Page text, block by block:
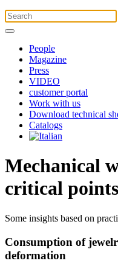
People
Magazine
Press
VIDEO
customer portal
Work with us
Download technical
Catalogs
Mechanical
critical points
Some insights based on
Consumption of
deformation